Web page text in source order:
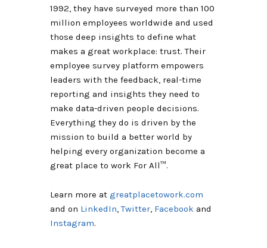
1992, they have surveyed more than 100
million employees worldwide and used
those deep insights to define what
makes a great workplace: trust. Their
employee survey platform empowers
leaders with the feedback, real-time
reporting and insights they need to
make data-driven people decisions.
Everything they do is driven by the
mission to build a better world by
helping every organization become a
great place to work For All™.
Learn more at greatplacetowork.com
and on LinkedIn, Twitter, Facebook and
Instagram.